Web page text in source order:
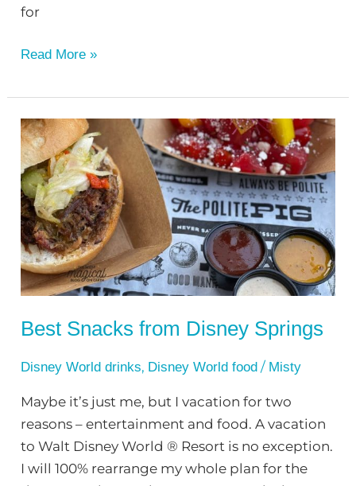
for
Read More »
Best Snacks from Disney Springs
Disney World drinks, Disney World food / Misty
Maybe it’s just me, but I vacation for two
reasons – entertainment and food. A vacation
to Walt Disney World ® Resort is no exception.
I will 100% rearrange my whole plan for the
Best
Snacks
from
Disney
Springs